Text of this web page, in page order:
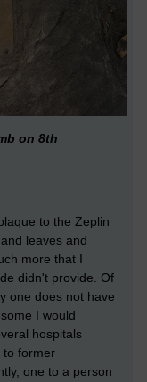
on 8th
to the Zeplin
leaves and
more that I
didn't provide. Of
one does not have
I would
hospitals
to former
one to a person